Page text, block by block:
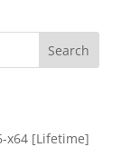
Search
x64 [Lifetime]